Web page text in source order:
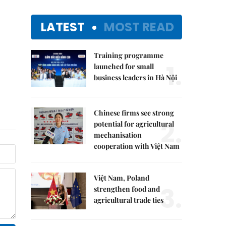
LATEST MOST READ
Training programme
launched for small
business leaders in Hà Nội
1.
Chinese firms see strong
potential for agricultural
mechanisation
cooperation with Việt Nam
2.
Việt Nam, Poland
strengthen food and
agricultural trade ties
3.